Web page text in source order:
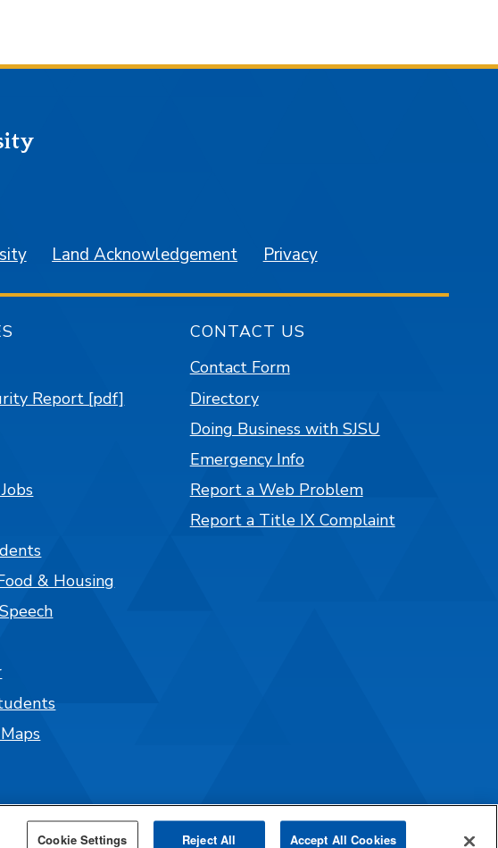
Instagram
Land Acknowledgement Privacy
Report [pdf]
& Housing
CONTACT US
Contact Form
Directory
Doing Business with SJSU
Emergency Info
Report a Web Problem
Report a Title IX Complaint
Cookie Settings Reject All Accept All Cookies